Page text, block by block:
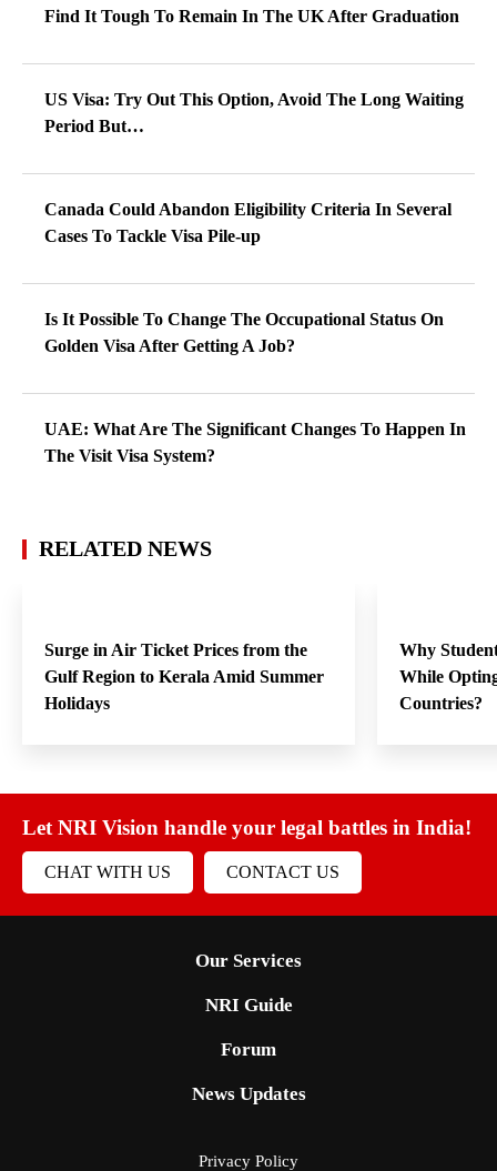
Find It Tough To Remain In The UK After Graduation
US Visa: Try Out This Option, Avoid The Long Waiting
Period But…
Canada Could Abandon Eligibility Criteria In Several
Cases To Tackle Visa Pile-up
Is It Possible To Change The Occupational Status On
Golden Visa After Getting A Job?
UAE: What Are The Significant Changes To Happen In
The Visit Visa System?
RELATED NEWS
Surge in Air Ticket Prices from the
Gulf Region to Kerala Amid Summer
Holidays
Why
While
Countries?
Let NRI Vision handle your legal battles in India!
CHAT WITH US CONTACT US
Our Services
NRI Guide
Forum
News Updates
Privacy Policy